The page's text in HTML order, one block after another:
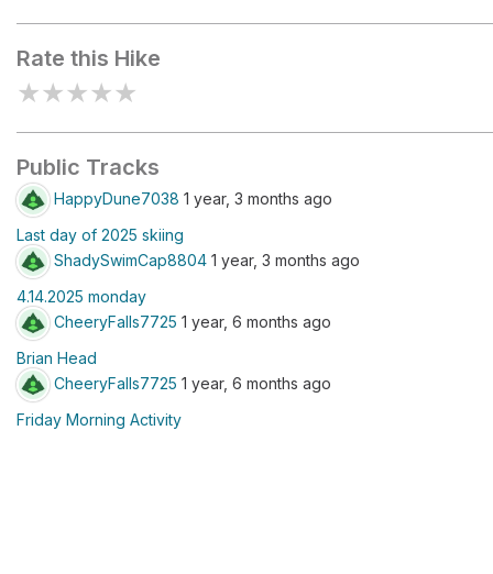
Rate this Hike
★★★★★
Public Tracks
HappyDune7038 1 year, 3 months ago
Last day of 2025 skiing
ShadySwimCap8804 1 year, 3 months ago
4.14.2025 monday
CheeryFalls7725 1 year, 6 months ago
Brian Head
CheeryFalls7725 1 year, 6 months ago
Friday Morning Activity